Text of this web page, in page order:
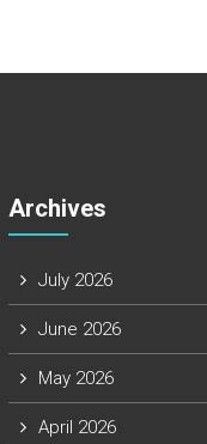
Archives
July 2026
June 2026
May 2026
April 2026